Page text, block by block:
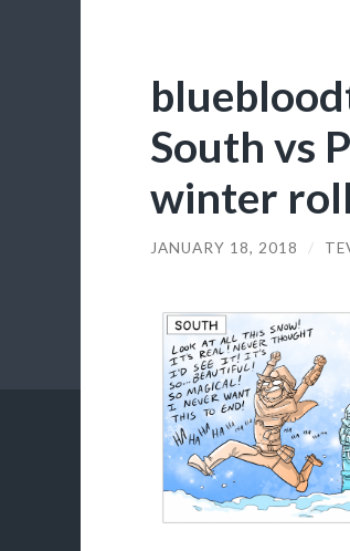
South vs
winter
JANUARY 18, 2018 /